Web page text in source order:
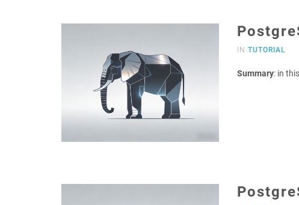
INTUTORIAL
Summary: in